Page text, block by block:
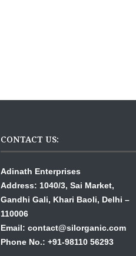
CONTACT US:
Adinath Enterprises
Address: 1040/3, Sai Market,
Gandhi Gali, Khari Baoli, Delhi –
110006
Email: contact@silorganic.com
Phone No.: +91-98110 56293